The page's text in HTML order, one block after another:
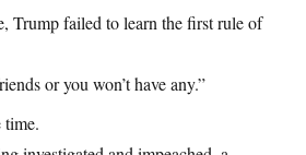
Trump failed to learn the first rule of
or you won’t have any.”
time.